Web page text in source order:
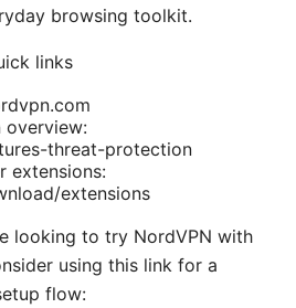
browsing toolkit.
links
overview:
threat-protection
extensions:
extensions
looking to try NordVPN with
using this link for a
flow: